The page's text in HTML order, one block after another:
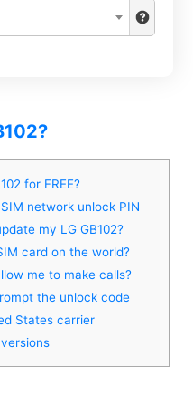
for FREE?
network unlock PIN
my LG GB102?
card on the world?
me to make calls?
the unlock code
States carrier